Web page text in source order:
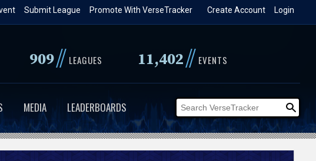
Login
Create Account
Promote With VerseTracker
Submit League
909// LEAGUES 11,402// EVENTS
MEDIA LEADERBOARDS